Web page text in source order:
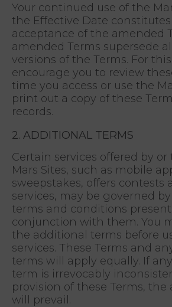
Your continued use of the
the Effective Date
acceptance of the amended
amended Terms supersede
versions of the Terms. For
encourage you to review
time you access or use the
print out a copy of these
records.
2. ADDITIONAL TERMS
Certain services offered by
Mars Sites, such as mobile
sweepstakes, offers contests
services, may be governed
terms and conditions
conjunction with them. You
the additional terms before
services. These Terms and
terms will apply equally. If
term is irrevocably
provision of these Terms,
will prevail.